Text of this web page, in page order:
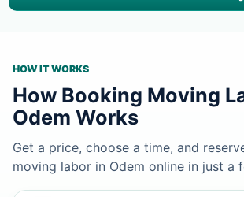
HOW IT WORKS
How Booking Moving
Odem Works
Get a price, choose a time, and
moving labor in Odem online in just a